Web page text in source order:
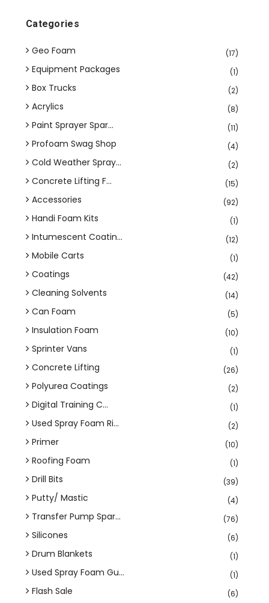
Categories
Geo Foam (17)
Equipment Packages (1)
Box Trucks (2)
Acrylics (8)
Paint Sprayer Spar... (11)
Profoam Swag Shop (4)
Cold Weather Spray... (2)
Concrete Lifting F... (15)
Accessories (92)
Handi Foam Kits (1)
Intumescent Coatin... (12)
Mobile Carts (1)
Coatings (42)
Cleaning Solvents (14)
Can Foam (5)
Insulation Foam (10)
Sprinter Vans (1)
Concrete Lifting (26)
Polyurea Coatings (2)
Digital Training C... (1)
Used Spray Foam Ri... (2)
Primer (10)
Roofing Foam (1)
Drill Bits (39)
Putty/ Mastic (4)
Transfer Pump Spar... (76)
Silicones (6)
Drum Blankets (1)
Used Spray Foam Gu... (1)
Flash Sale (6)